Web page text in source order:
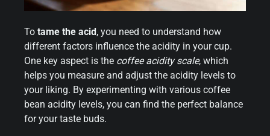
To tame the acid, you need to understand how
different factors influence the acidity in your cup.
One key aspect is the coffee acidity scale, which
helps you measure and adjust the acidity levels to
your liking. By experimenting with various coffee
bean acidity levels, you can find the perfect balance
for your taste buds.